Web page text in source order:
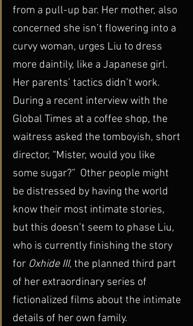
from a pull-up bar. Her mother, also
concerned she isn’t flowering into a
curvy woman, urges Liu to dress
more daintily, like a Japanese girl.
Her parents’ tactics didn’t work.
During a recent interview with the
Global Times at a coffee shop, the
waitress asked the tomboyish, short
director, “Mister, would you like
some sugar?”  Other people might
be distressed by having the world
know their most intimate stories,
but this doesn’t seem to phase Liu,
who is currently finishing the story
for Oxhide III, the planned third part
of her extraordinary series of
fictionalized films about the intimate
details of her own family.